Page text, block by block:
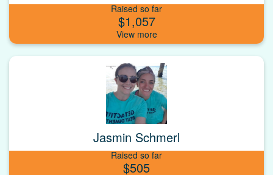
Raised so far
$1,057
Jasmin Schmerl
Raised so far
$505